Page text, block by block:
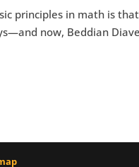
principles in math is
now, Beddian